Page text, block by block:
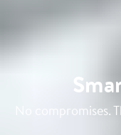
No compromises.